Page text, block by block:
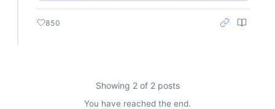
850
Showing 2 of 2 posts
You have reached the end.